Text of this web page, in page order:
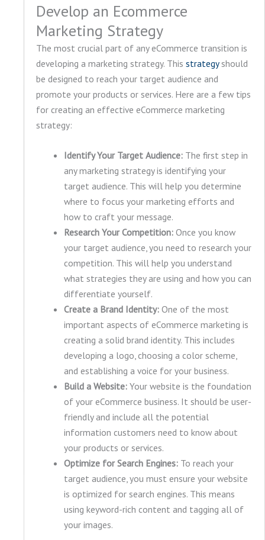
Develop an Ecommerce
Marketing Strategy
The most crucial part of any eCommerce transition is
developing a marketing strategy. This strategyshould
be designed to reach your target audience and
promote your products or services. Here are a few tips
for creating an effective eCommerce marketing
strategy:
Identify Your Target Audience:The first step in
any marketing strategy is identifying your
target audience. This will help you determine
where to focus your marketing efforts and
how to craft your message.
Research Your Competition:Once you know
your target audience, you need to research your
competition. This will help you understand
what strategies they are using and how you can
differentiate yourself.
Create a Brand Identity:One of the most
important aspects of eCommerce marketing is
creating a solid brand identity. This includes
developing a logo, choosing a color scheme,
and establishing a voice for your business.
Build a Website:Your website is the foundation
of your eCommerce business. It should be user-
friendly and include all the potential
information customers need to know about
your products or services.
Optimize for Search Engines:To reach your
target audience, you must ensure your website
is optimized for search engines. This means
using keyword-rich content and tagging all of
your images.